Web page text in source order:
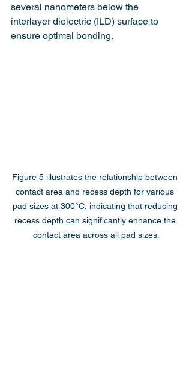
several nanometers below the
interlayer dielectric (ILD) surface to
ensure optimal bonding.
Figure 5 illustrates the relationship between
contact area and recess depth for various
pad sizes at 300°C, indicating that reducing
recess depth can significantly enhance the
contact area across all pad sizes.